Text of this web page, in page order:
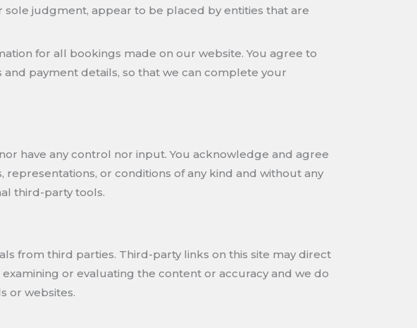
judgment, appear to be placed by entities that are
for all bookings made on our website. You agree to
payment details, so that we can complete your
have any control nor input. You acknowledge and agree
representations, or conditions of any kind and without any
third-party tools.
from third parties. Third-party links on this site may direct
or evaluating the content or accuracy and we do
or websites.